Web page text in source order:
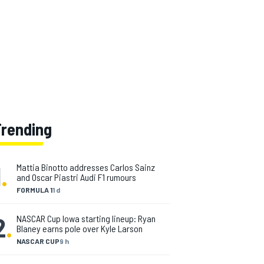
. FORMULA 11 d
Mattia Binotto addresses Carlos Sainz
and Oscar Piastri Audi F1 rumours
. NASCAR CUP9 h
NASCAR Cup Iowa starting lineup: Ryan
Blaney earns pole over Kyle Larson